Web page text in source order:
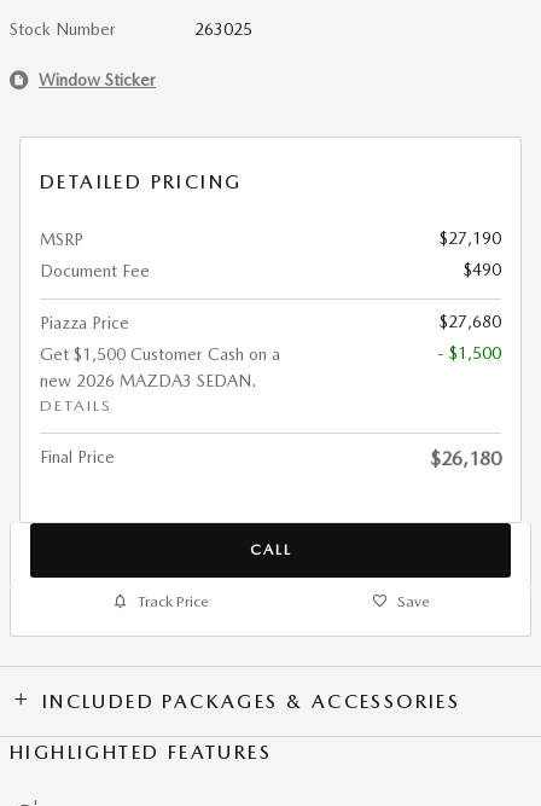
Stock Number 263025
Window Sticker
DETAILED PRICING
MSRP
$27,190
Document Fee
$490
Piazza Price
$27,680
Get $1,500 Customer Cash on a
new 2026 MAZDA3 SEDAN.
DETAILS
- $1,500
Final Price $26,180
CALL
Track Price Save
INCLUDED PACKAGES & ACCESSORIES
HIGHLIGHTED FEATURES